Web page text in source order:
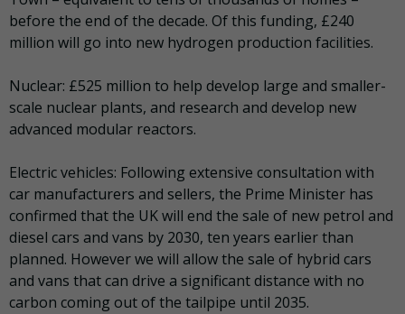
before the end of the decade. Of this funding, £240
million will go into new hydrogen production facilities.
Nuclear: £525 million to help develop large and smaller-
scale nuclear plants, and research and develop new
advanced modular reactors.
Electric vehicles: Following extensive consultation with
car manufacturers and sellers, the Prime Minister has
confirmed that the UK will end the sale of new petrol and
diesel cars and vans by 2030, ten years earlier than
planned. However we will allow the sale of hybrid cars
and vans that can drive a significant distance with no
carbon coming out of the tailpipe until 2035.